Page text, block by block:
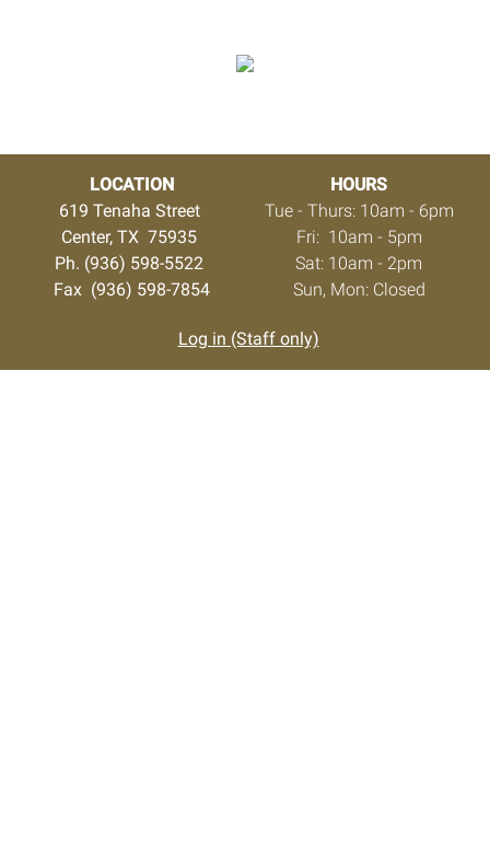
LOCATION
619 Tenaha Street
Center, TX 75935
Ph. (936) 598-5522
Fax (936) 598-7854
HOURS
Tue - Thurs: 10am - 6pm
Fri: 10am - 5pm
Sat: 10am - 2pm
Sun, Mon: Closed
Log in (Staff only)